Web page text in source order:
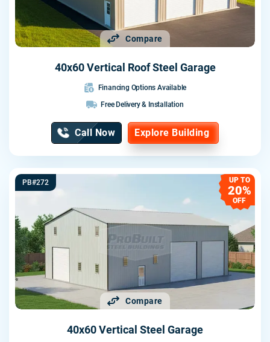
Compare
40x60 Vertical Roof Steel Garage
Financing Options Available
Free Delivery & Installation
Call Now Explore Building
Compare
PB#272 UP TO
20%
OFF
40x60 Vertical Steel Garage